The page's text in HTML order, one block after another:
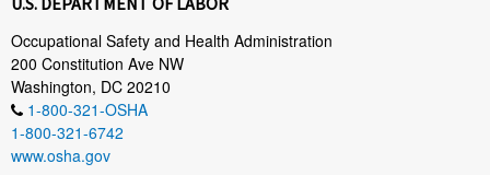
Occupational Safety and Health Administration
200 Constitution Ave NW
Washington, DC 20210
1-800-321-OSHA
1-800-321-6742
www.osha.gov